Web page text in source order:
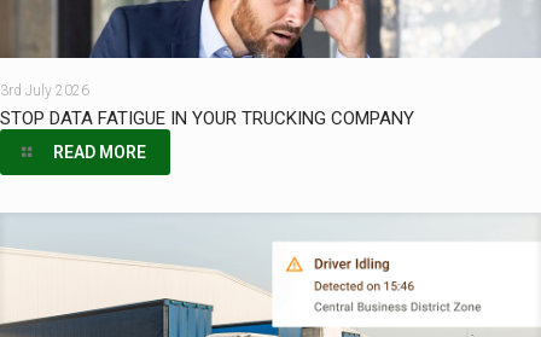
3rd July 2026
STOP DATA FATIGUE IN YOUR TRUCKING COMPANY
READ MORE